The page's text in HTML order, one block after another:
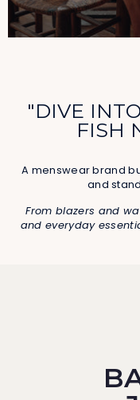
"DIVE
FISH
A menswear brand
and
From blazers and
and everyday